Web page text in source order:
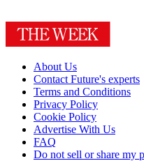
About Us
Contact Future's experts
Terms and Conditions
Privacy Policy
Cookie Policy
Advertise With Us
FAQ
Do not sell or share my